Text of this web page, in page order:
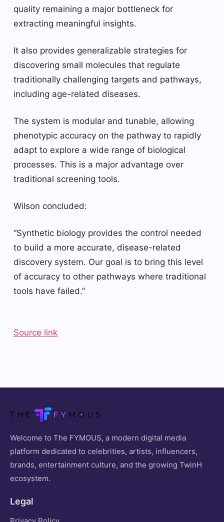
quality remaining a major bottleneck for
extracting meaningful insights.
It also provides generalizable strategies for
discovering small molecules that regulate
traditionally challenging targets and pathways,
including age-related diseases.
The system is modular and tunable, allowing
phenotypic accuracy on the pathway to rapidly
adapt to explore a wide range of biological
processes. This is a major advantage over
traditional screening tools.
Wilson concluded:
“Synthetic biology provides the control needed
to build a more accurate, disease-related
discovery system. Our goal is to bring this level
of accuracy to other pathways where traditional
tools have failed.”
Source link
Welcome to The FYMOUS, a modern digital media
platform dedicated to celebrities, artists, influencers,
brands, entertainment culture, and the growing TwinH
ecosystem.
Legal